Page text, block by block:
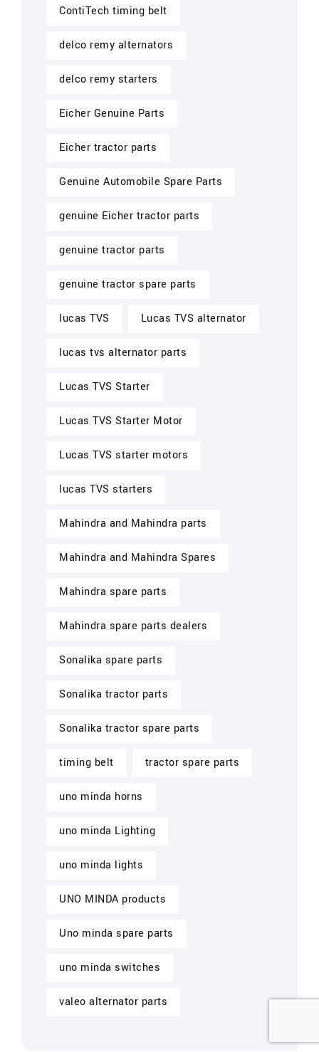
ContiTech timing belt
delco remy alternators
delco remy starters
Eicher Genuine Parts
Eicher tractor parts
Genuine Automobile Spare Parts
genuine Eicher tractor parts
genuine tractor parts
genuine tractor spare parts
lucas TVS Lucas TVS alternator
lucas tvs alternator parts
Lucas TVS Starter
Lucas TVS Starter Motor
Lucas TVS starter motors
lucas TVS starters
Mahindra and Mahindra parts
Mahindra and Mahindra Spares
Mahindra spare parts
Mahindra spare parts dealers
Sonalika spare parts
Sonalika tractor parts
Sonalika tractor spare parts
timing belt tractor spare parts
uno minda horns
uno minda Lighting
uno minda lights
UNO MINDA products
Uno minda spare parts
uno minda switches
valeo alternator parts